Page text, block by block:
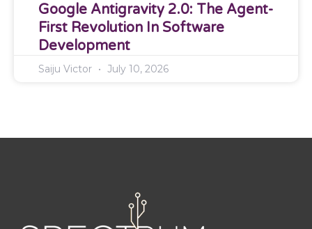
Google Antigravity 2.0: The Agent-
First Revolution In Software
Development
Saiju Victor July 10, 2026